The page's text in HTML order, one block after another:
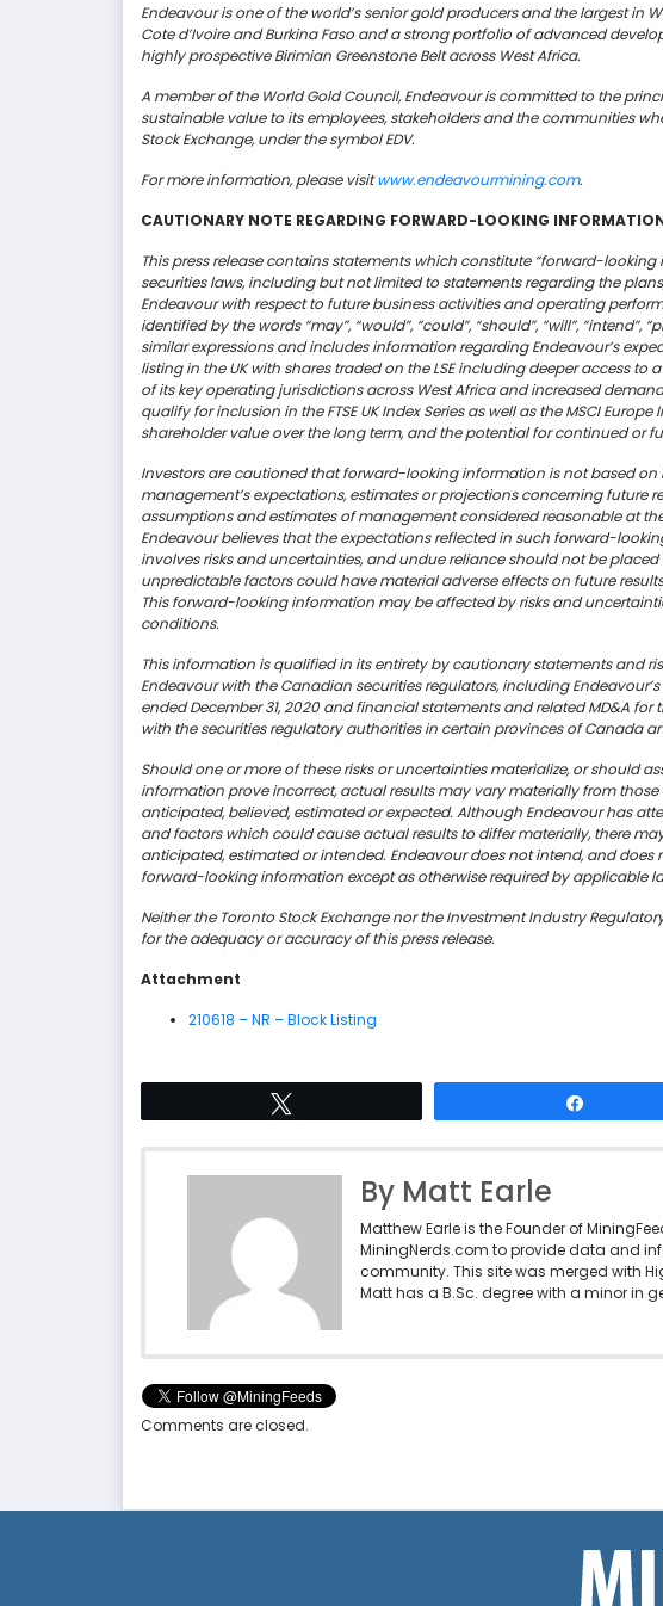
Endeavour is one of the world’s senior gold producers and the largest in
Cote d’Ivoire and Burkina Faso and a strong portfolio of advanced
highly prospectiveBirimian Greenstone Belt across West Africa.
A member of the World Gold Council, Endeavour is committed to the
sustainable value to its employees,stakeholdersand the communities
Stock Exchange, under the symbol EDV.
For more information, please visitwww.endeavourmining.com.
CAUTIONARY NOTE REGARDING FORWARD-LOOKING
This press release contains statements which constitute “forward-
securities laws, including but not limited to statements regarding the
Endeavour with respect to future business activities and operating
identified by the words “may”, “would”, “could”, “should”, “will”, “intend”,
similar expressions and includes information regardingEndeavour’s
listing in the UK with shares traded on the LSE including deeper access
of its key operating jurisdictions across West Africa and increased
qualify for inclusion in the FTSE UK Index Series as well as the MSCI Europe
shareholder value over the long term,andthe potential for continued or
Investors are cautioned that forward-looking information is not based
management’s expectations, estimates or projections concerning future
assumptions and estimates of management considered reasonable at
Endeavour believes that the expectations reflected in such forward-
involves risks and uncertainties, and undue reliance should not be
unpredictable factors could have material adverse effects on future
This forward-looking information may be affected by risks and
conditions.
This information is qualified in its entirety by cautionary statements and
Endeavour with the Canadian securities regulators, including
ended December 31, 2020 and financial statements and related MD&A for
with the securities regulatory authorities in certain provinces of Canada
Should one or more of these risks or uncertainties materialize, or should
information prove incorrect, actual results may vary materially from
anticipated, believed,estimatedor expected. Although Endeavour has
and factors which could cause actual results to differ materially, there
anticipated, estimated or intended. Endeavour does not intend, and does
forward-looking information except as otherwise required by applicable
Neither the Toronto Stock Exchange nor the Investment Industry
for the adequacy or accuracy of this press release.
Attachment
210618 – NR – Block Listing
By Matt Earle
Matthew Earle is the Founder of
MiningNerds.com to provide data and
community. This site was merged with
Matt has a B.Sc. degree with a minor in
Comments are closed.